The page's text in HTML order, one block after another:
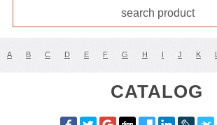
A B C D E F G H I J K L
CATALOG